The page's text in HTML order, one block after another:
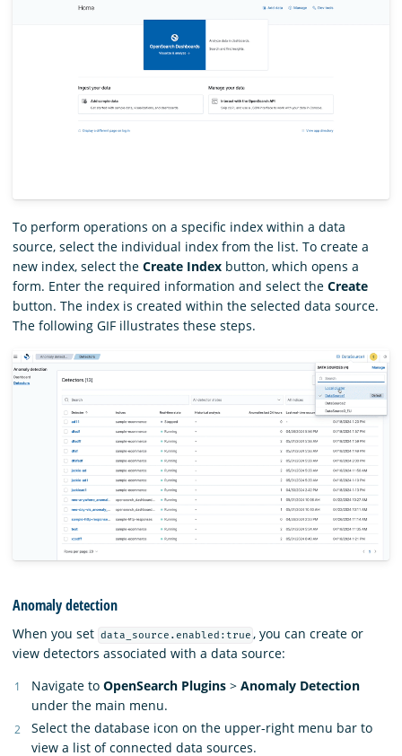
To perform operations on a specific index within a data
source, select the individual index from the list. To create a
new index, select the Create Index button, which opens a
form. Enter the required information and select the Create
button. The index is created within the selected data source.
The following GIF illustrates these steps.
Anomaly detection
When you set data_source.enabled:true , you can create or
view detectors associated with a data source:
Navigate to OpenSearch Plugins > Anomaly Detection
under the main menu.
Select the database icon on the upper-right menu bar to
view a list of connected data sources.